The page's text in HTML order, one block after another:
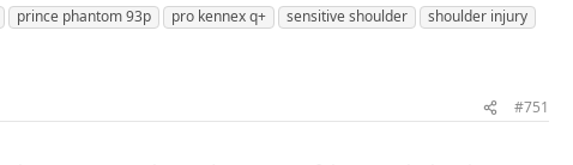
prince phantom 93p pro kennex q+ sensitive shoulder shoulder injury
#751